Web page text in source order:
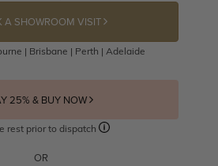
A SHOWROOM VISIT
| Brisbane | Perth | Adelaide
25% & BUY NOW
rest prior to dispatch
OR